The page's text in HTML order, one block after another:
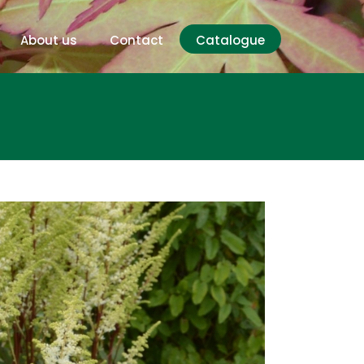
About us Contact Catalogue